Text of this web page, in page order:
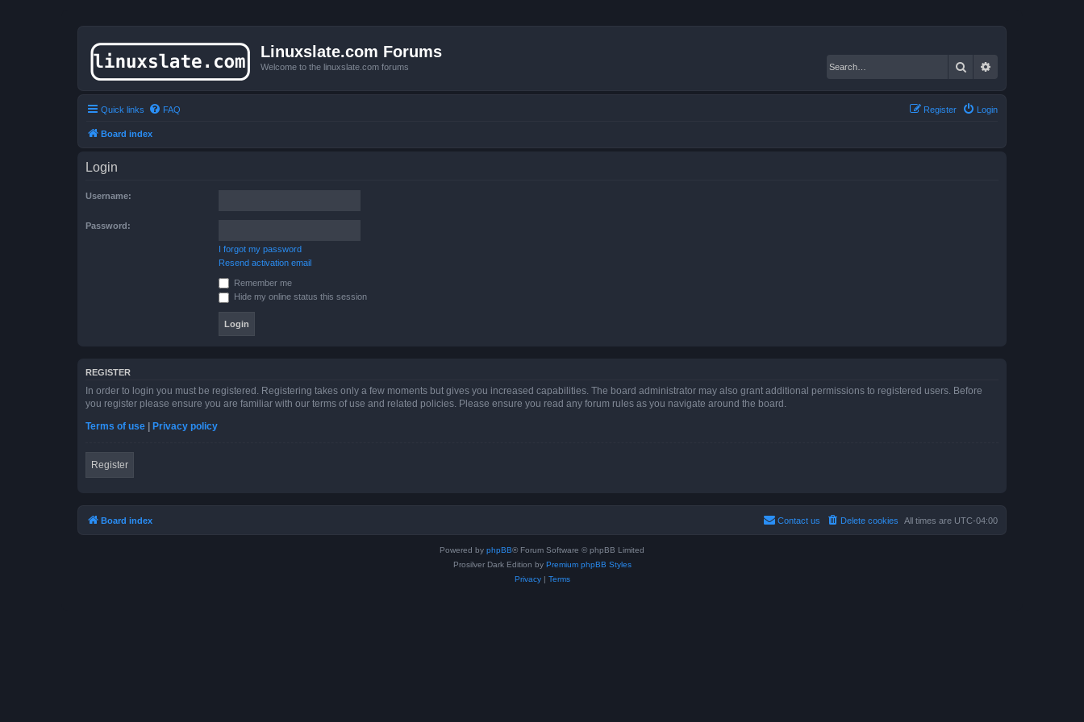
Linuxslate.com Forums
Welcome to the linuxslate.com forums Search
Quick links FAQ Login
Register
Board index
Login
Username:
Password:
I forgot my password
Resend activation email
Remember me
Hide my online status this session
REGISTER
In order to login you must be registered. Registering takes only a few moments but gives you increased capabilities. The board administrator may also grant additional permissions to registered users. Before
you register please ensure you are familiar with our terms of use and related policies. Please ensure you read any forum rules as you navigate around the board.
Terms of use
Privacy policy
Register
Board index All times are UTC-04:00
Delete cookies
Contact us
Powered by phpBB® Forum Software © phpBB Limited
Prosilver Dark Edition by Premium phpBB Styles
Privacy| Terms